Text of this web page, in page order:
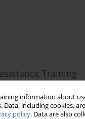
information about
including cookies,
policy. Data are also
Training